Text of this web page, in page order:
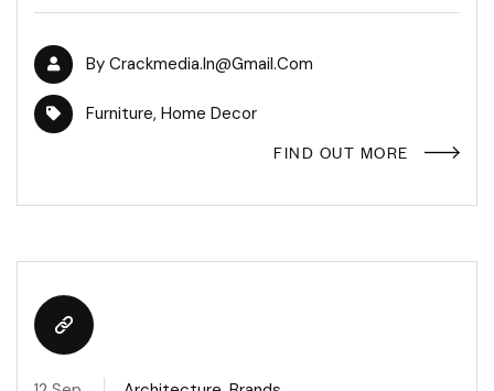
By Crackmedia.in@gmail.com
Furniture, Home Decor
FIND OUT MORE